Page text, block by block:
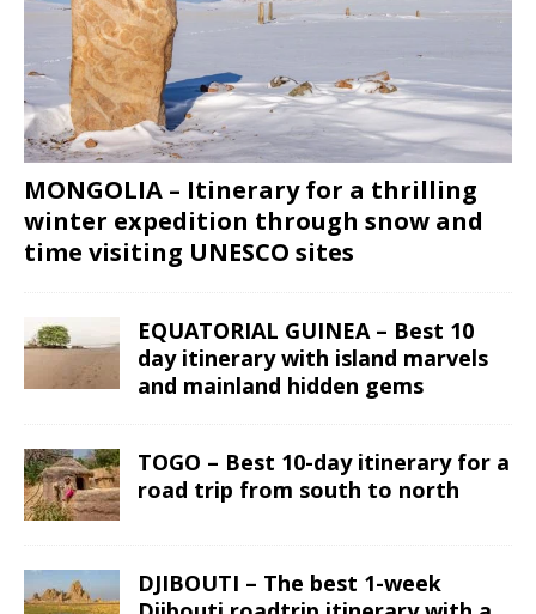
MONGOLIA – Itinerary for a thrilling
winter expedition through snow and
time visiting UNESCO sites
EQUATORIAL GUINEA – Best 10
day itinerary with island marvels
and mainland hidden gems
TOGO – Best 10-day itinerary for a
road trip from south to north
DJIBOUTI – The best 1-week